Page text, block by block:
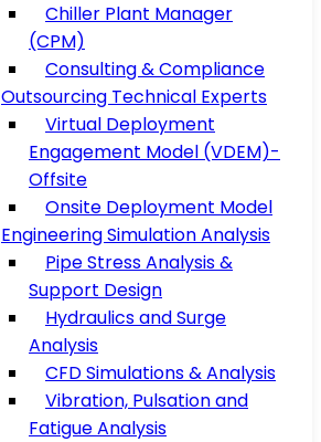
Chiller Plant Manager
(CPM)
Consulting & Compliance
Outsourcing Technical Experts
Virtual Deployment
Engagement Model (VDEM)-
Offsite
Onsite Deployment Model
Engineering Simulation Analysis
Pipe Stress Analysis &
Support Design
Hydraulics and Surge
Analysis
CFD Simulations & Analysis
Vibration, Pulsation and
Fatigue Analysis